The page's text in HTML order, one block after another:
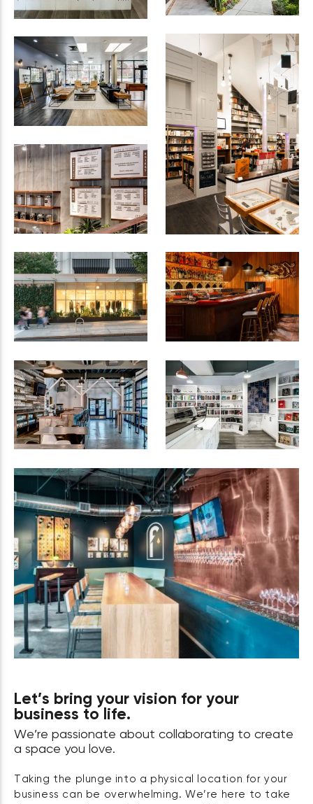
Let’s bring your vision for your
business to life.
We’re passionate about collaborating to create
a space you love.
Taking the plunge into a physical location for your
business can be overwhelming. We’re here to take